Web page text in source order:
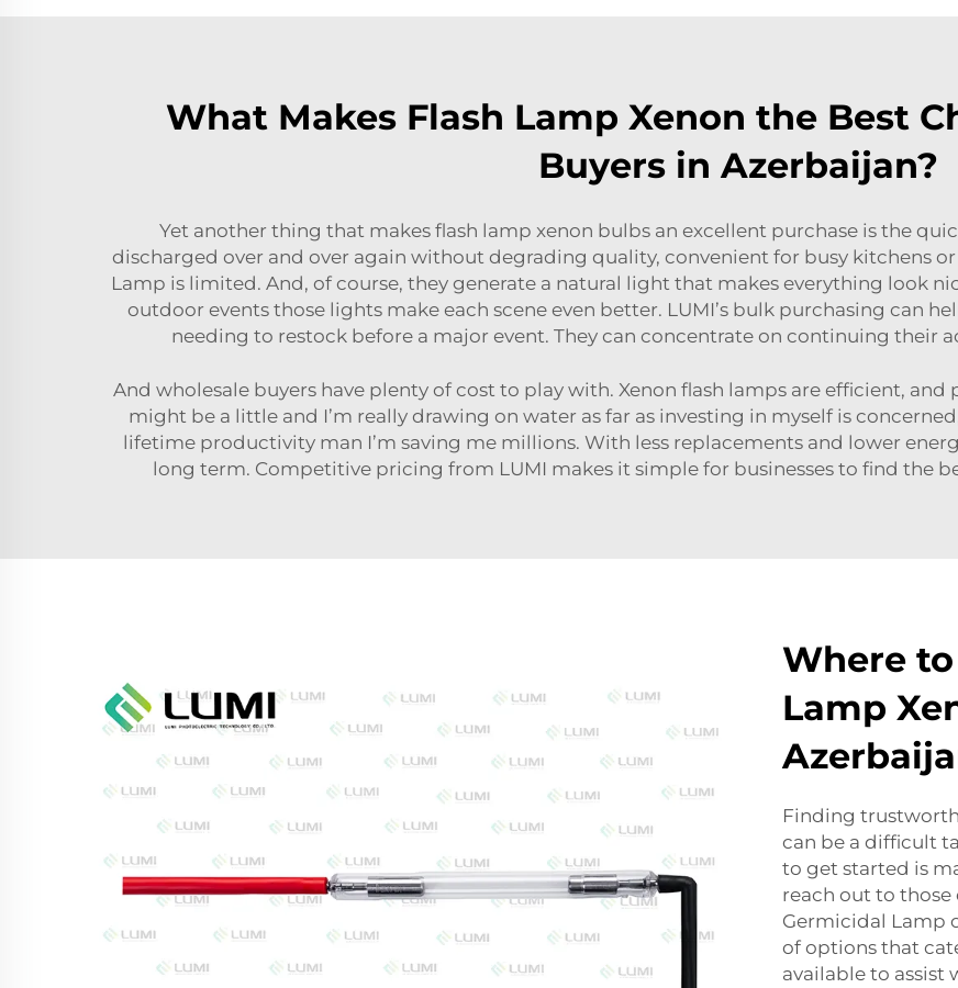
What Makes Flash Lamp Xenon the Best
Buyers in Azerbaijan?
Yet another thing that makes flash lamp xenon bulbs an excellent purchase is the
discharged over and over again without degrading quality, convenient for busy kitchens
Lamp is limited. And, of course, they generate a natural light that makes everything look
outdoor events those lights make each scene even better. LUMI’s bulk purchasing can
needing to restock before a major event. They can concentrate on continuing
And wholesale buyers have plenty of cost to play with. Xenon flash lamps are efficient,
might be a little and I’m really drawing on water as far as investing in myself is
lifetime productivity man I’m saving me millions. With less replacements and lower
long term. Competitive pricing from LUMI makes it simple for businesses to find the
Where
Lamp
Finding
can be a difficult
to get started is
reach out to
Germicidal Lamp
of options that
available to assist